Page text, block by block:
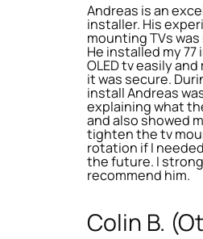
Andreas is an
installer. His
mounting TVs
He installed my 77
OLED tv easily
it was secure.
install Andreas
explaining what
and also showed
tighten the tv
rotation if I
the future. I
recommend him.
Colin B.